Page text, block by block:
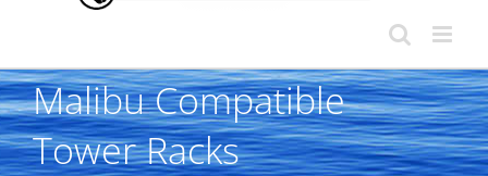
Malibu Compatible
Tower Racks